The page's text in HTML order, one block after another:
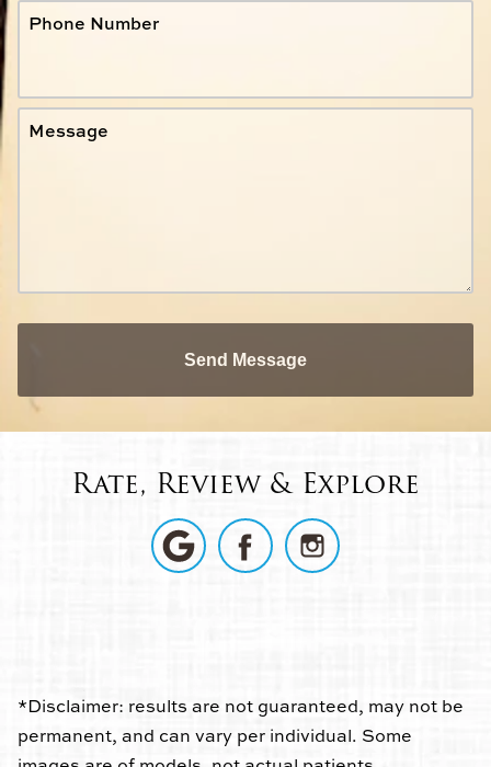
Phone Number
Message
Send Message
Rate, Review & Explore
*Disclaimer: results are not guaranteed, may not be
permanent, and can vary per individual. Some